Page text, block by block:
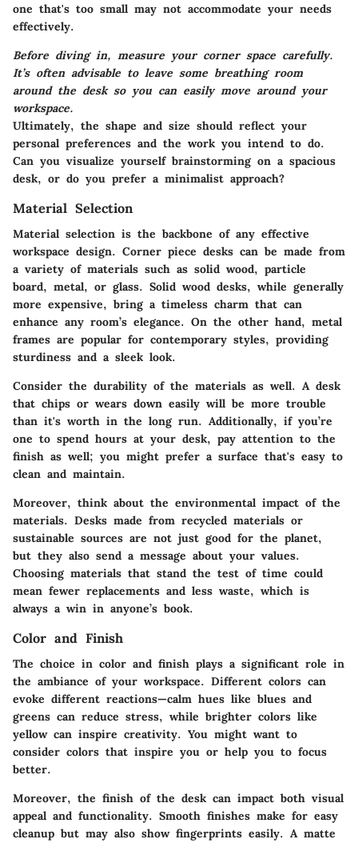
one that's too small may not accommodate your needs
effectively.
Before diving in, measure your corner space carefully.
It’s often advisable to leave some breathing room
around the desk so you can easily move around your
workspace.
Ultimately, the shape and size should reflect your
personal preferences and the work you intend to do.
Can you visualize yourself brainstorming on a spacious
desk, or do you prefer a minimalist approach?
Material Selection
Material selection is the backbone of any effective
workspace design. Corner piece desks can be made from
a variety of materials such as solid wood, particle
board, metal, or glass. Solid wood desks, while generally
more expensive, bring a timeless charm that can
enhance any room’s elegance. On the other hand, metal
frames are popular for contemporary styles, providing
sturdiness and a sleek look.
Consider the durability of the materials as well. A desk
that chips or wears down easily will be more trouble
than it's worth in the long run. Additionally, if you’re
one to spend hours at your desk, pay attention to the
finish as well; you might prefer a surface that's easy to
clean and maintain.
Moreover, think about the environmental impact of the
materials. Desks made from recycled materials or
sustainable sources are not just good for the planet,
but they also send a message about your values.
Choosing materials that stand the test of time could
mean fewer replacements and less waste, which is
always a win in anyone’s book.
Color and Finish
The choice in color and finish plays a significant role in
the ambiance of your workspace. Different colors can
evoke different reactions—calm hues like blues and
greens can reduce stress, while brighter colors like
yellow can inspire creativity. You might want to
consider colors that inspire you or help you to focus
better.
Moreover, the finish of the desk can impact both visual
appeal and functionality. Smooth finishes make for easy
cleanup but may also show fingerprints easily. A matte